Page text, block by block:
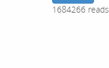
1684266 reads